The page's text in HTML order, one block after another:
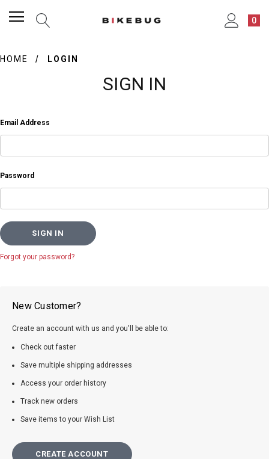
0
HOME LOGIN
SIGN IN
Email Address
Password
Forgot your password?
New Customer?
Create an account with us and you'll be able to:
Check out faster
Save multiple shipping addresses
Access your order history
Track new orders
Save items to your Wish List
CREATE ACCOUNT